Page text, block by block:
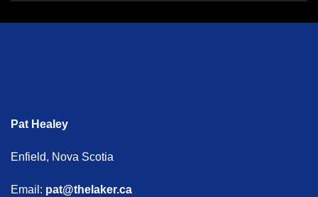
Pat Healey
Enfield, Nova Scotia
Email: pat@thelaker.ca